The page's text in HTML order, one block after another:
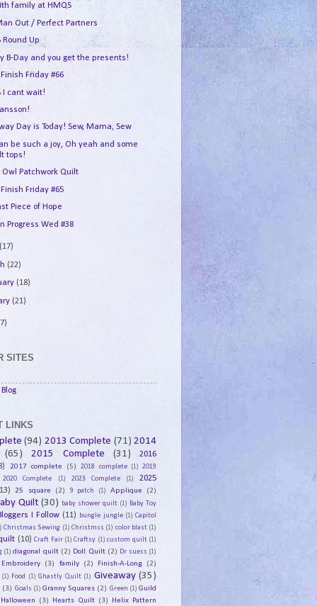
family at HMQS
Out / Perfect Partners
Round Up
B-Day and you get the presents!
Finish Friday #66
I cant wait!
Day is Today! Sew, Mama, Sew
be such a joy, Oh yeah and some
tops!
Owl Patchwork Quilt
Friday #65
Piece of Hope
Progress Wed #38
(17)
(22)
(18)
(21)
SITES
LINKS
(94) 2013 Complete (71) 2014
(65)
2015 Complete (31)
2016
2017 complete (5) 2018 complete (1) 2019
2020 Complete
(1) 2023 Complete (1)
2025
25 square (2) 9 patch (1) Applique (2)
Quilt (30) baby shower quilt (1) Baby Toy
I Follow (11) bungle jungle (1) Capitol
Christmas Sewing (1) Christmss (1) color blast (1)
(10) Craft Fair (1) Craftsy (1) custom quilt (1)
(1) diagonal quilt (2) Doll Quilt (2) Dr suess (1)
Embroidery (3) family (2) Finish-A-Long (2)
(1) Food (1) Ghastly Quilt (1) Giveaway (35)
(3) Goals (1) Granny Squares (2) Green (1) Guild
Halloween (3) Hearts Quilt (3) Helix Pattern